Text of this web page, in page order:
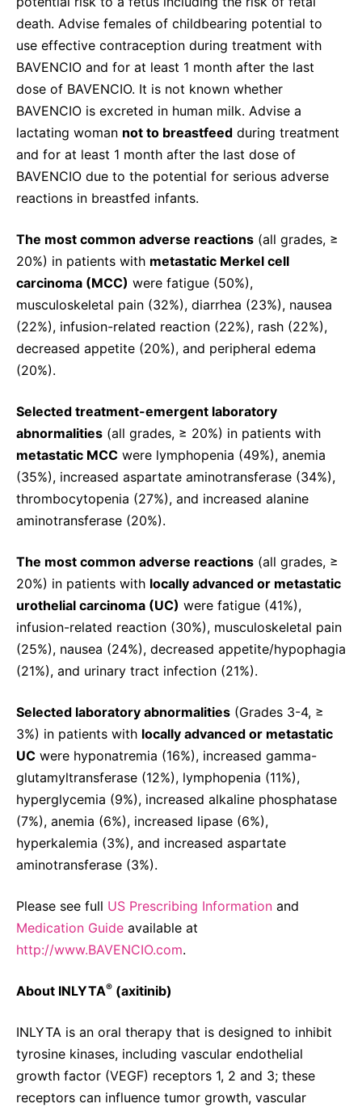
death. Advise females of childbearing potential to
use effective contraception during treatment with
BAVENCIO and for at least 1 month after the last
dose of BAVENCIO. It is not known whether
BAVENCIO is excreted in human milk. Advise a
lactating woman not to breastfeed during treatment
and for at least 1 month after the last dose of
BAVENCIO due to the potential for serious adverse
reactions in breastfed infants.
The most common adverse reactions (all grades, ≥
20%) in patients with metastatic Merkel cell
carcinoma (MCC) were fatigue (50%),
musculoskeletal pain (32%), diarrhea (23%), nausea
(22%), infusion-related reaction (22%), rash (22%),
decreased appetite (20%), and peripheral edema
(20%).
Selected treatment-emergent laboratory
abnormalities (all grades, ≥ 20%) in patients with
metastatic MCC were lymphopenia (49%), anemia
(35%), increased aspartate aminotransferase (34%),
thrombocytopenia (27%), and increased alanine
aminotransferase (20%).
The most common adverse reactions (all grades, ≥
20%) in patients with locally advanced or metastatic
urothelial carcinoma (UC) were fatigue (41%),
infusion-related reaction (30%), musculoskeletal pain
(25%), nausea (24%), decreased appetite/hypophagia
(21%), and urinary tract infection (21%).
Selected laboratory abnormalities (Grades 3-4, ≥
3%) in patients with locally advanced or metastatic
UC were hyponatremia (16%), increased gamma-
glutamyltransferase (12%), lymphopenia (11%),
hyperglycemia (9%), increased alkaline phosphatase
(7%), anemia (6%), increased lipase (6%),
hyperkalemia (3%), and increased aspartate
aminotransferase (3%).
Please see full US Prescribing Information and
Medication Guide available at
http://www.BAVENCIO.com.
About INLYTA® (axitinib)
INLYTA is an oral therapy that is designed to inhibit
tyrosine kinases, including vascular endothelial
growth factor (VEGF) receptors 1, 2 and 3; these
receptors can influence tumor growth, vascular